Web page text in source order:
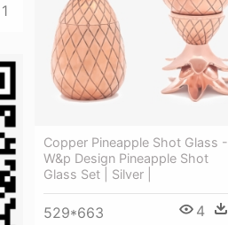
1
Copper Pineapple Shot Glass -
W&p Design Pineapple Shot
Glass Set | Silver |
529*663 4